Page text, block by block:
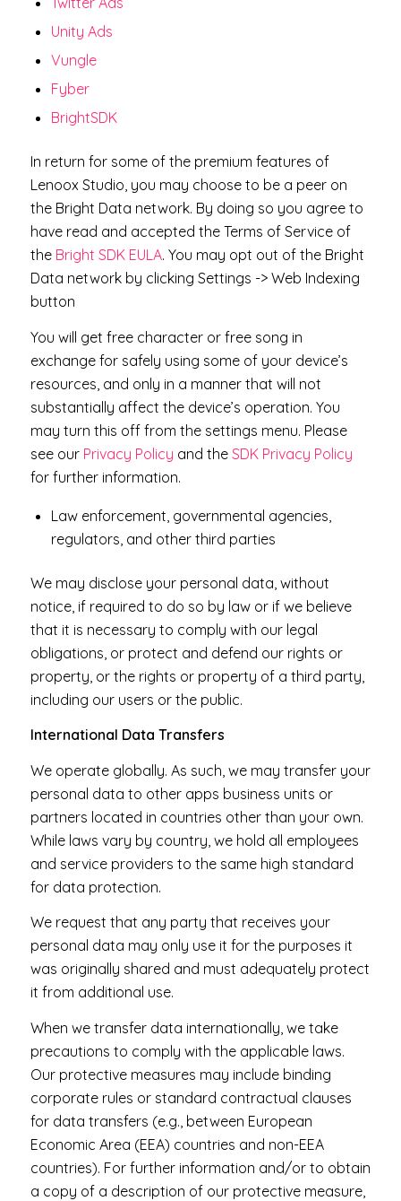
Unity Ads
Vungle
Fyber
BrightSDK
In return for some of the premium features of
Lenoox Studio, you may choose to be a peer on
the Bright Data network. By doing so you agree to
have read and accepted the Terms of Service of
the Bright SDK EULA. You may opt out of the Bright
Data network by clicking Settings -> Web Indexing
button
​You will get free character or free song in
exchange for safely using some of your device’s
resources, and only in a manner that will not
substantially affect the device’s operation. You
may turn this off from the settings menu. Please
see our Privacy Policy and the SDK Privacy Policy
for further information.
Law enforcement, governmental agencies,
regulators, and other third parties
We may disclose your personal data, without
notice, if required to do so by law or if we believe
that it is necessary to comply with our legal
obligations, or protect and defend our rights or
property, or the rights or property of a third party,
including our users or the public.
International Data Transfers
We operate globally. As such, we may transfer your
personal data to other apps business units or
partners located in countries other than your own.
While laws vary by country, we hold all employees
and service providers to the same high standard
for data protection.
We request that any party that receives your
personal data may only use it for the purposes it
was originally shared and must adequately protect
it from additional use.
When we transfer data internationally, we take
precautions to comply with the applicable laws.
Our protective measures may include binding
corporate rules or standard contractual clauses
for data transfers (e.g., between European
Economic Area (EEA) countries and non-EEA
countries). For further information and/or to obtain
a copy of a description of our protective measure,